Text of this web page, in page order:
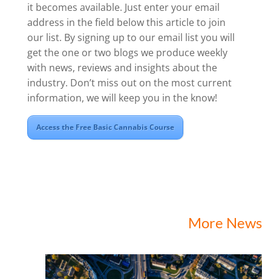
it becomes available. Just enter your email
address in the field below this article to join
our list. By signing up to our email list you will
get the one or two blogs we produce weekly
with news, reviews and insights about the
industry. Don’t miss out on the most current
information, we will keep you in the know!
Access the Free Basic Cannabis Course
More News